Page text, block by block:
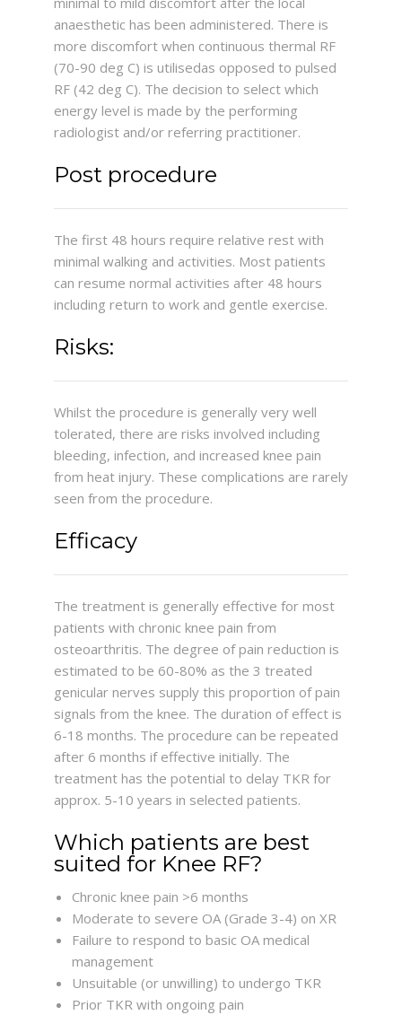
anaesthetic has been administered. There is
more discomfort when continuous thermal RF
(70-90 deg C) is utilisedas opposed to pulsed
RF (42 deg C). The decision to select which
energy level is made by the performing
radiologist and/or referring practitioner.
Post procedure
The first 48 hours require relative rest with
minimal walking and activities. Most patients
can resume normal activities after 48 hours
including return to work and gentle exercise.
Risks:
Whilst the procedure is generally very well
tolerated, there are risks involved including
bleeding, infection, and increased knee pain
from heat injury. These complications are rarely
seen from the procedure.
Efficacy
The treatment is generally effective for most
patients with chronic knee pain from
osteoarthritis. The degree of pain reduction is
estimated to be 60-80% as the 3 treated
genicular nerves supply this proportion of pain
signals from the knee. The duration of effect is
6-18 months. The procedure can be repeated
after 6 months if effective initially. The
treatment has the potential to delay TKR for
approx. 5-10 years in selected patients.
Which patients are best
suited for Knee RF?
Chronic knee pain >6 months
Moderate to severe OA (Grade 3-4) on XR
Failure to respond to basic OA medical
management
Unsuitable (or unwilling) to undergo TKR
Prior TKR with ongoing pain